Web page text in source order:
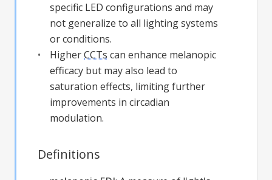
specific LED configurations and may
not generalize to all lighting systems
or conditions.
HigherCCTs can enhance melanopic
efficacy but may also lead to
saturation effects, limiting further
improvements in circadian
modulation.
Definitions